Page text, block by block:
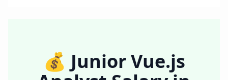
💰 Junior Vue.js